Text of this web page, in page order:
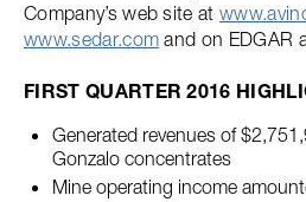
Company’s web site at
www.sedar.com and on EDGAR
FIRST QUARTER 2016
Generated revenues of
Gonzalo concentrates
Mine operating income